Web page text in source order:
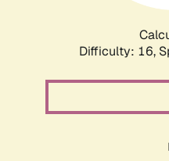
Difficulty: 16,